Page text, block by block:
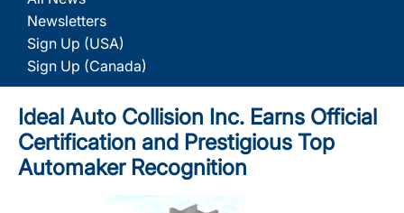
Newsletters
Sign Up (USA)
Sign Up (Canada)
Ideal Auto Collision Inc. Earns Official
Certification and Prestigious Top
Automaker Recognition